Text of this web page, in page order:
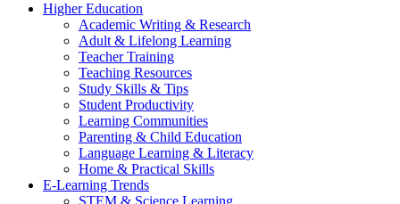
Higher Education
Academic Writing & Research
Adult & Lifelong Learning
Teacher Training
Teaching Resources
Study Skills & Tips
Student Productivity
Learning Communities
Parenting & Child Education
Language Learning & Literacy
Home & Practical Skills
E-Learning Trends
STEM & Science Learning